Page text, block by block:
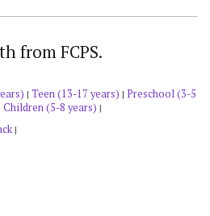
from FCPS.
| Teen (13-17 years) | Preschool (3-5
Children (5-8 years) |
|